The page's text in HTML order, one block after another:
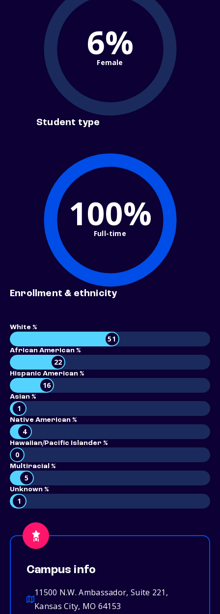
6%
Female
Student type
100%
Full-time
Enrollment & ethnicity
White %
51
African American %
22
Hispanic American %
16
Asian %
1
Native American %
4
Hawaiian/Pacific Islander %
0
Multiracial %
5
Unknown %
1
Campus info
11500 N.W. Ambassador, Suite 221,
Kansas City, MO 64153